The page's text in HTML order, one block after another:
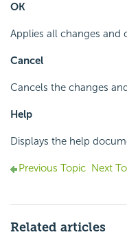
OK
Applies all changes and
Cancel
Cancels the changes
Help
Displays the help
Previous Topic Next
Related articles